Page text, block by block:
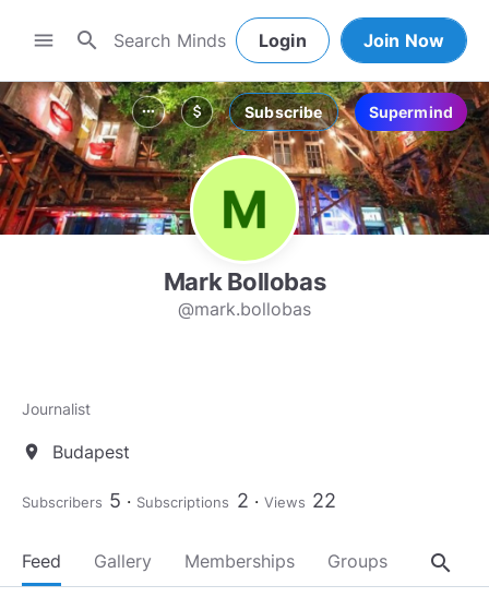
menu search Login Join Now
more_horiz attach_money Subscribe Supermind
Mark Bollobas
@mark.bollobas
Journalist
location_on Budapest
Subscribers 5 Subscriptions 2 Views 22
Feed Gallery Memberships Groups About
search